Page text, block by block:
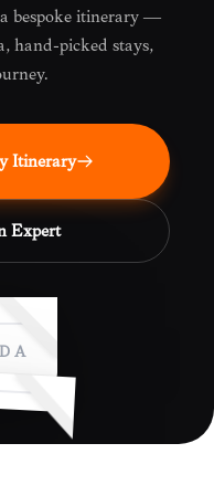
bespoke itinerary —
hand-picked stays,
Itinerary
Expert